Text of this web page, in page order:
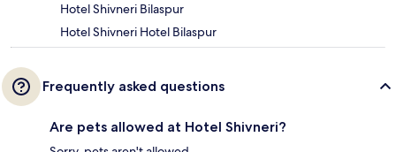
Hotel Shivneri Bilaspur
Hotel Shivneri Hotel Bilaspur
Frequently asked questions
Are pets allowed at Hotel Shivneri?